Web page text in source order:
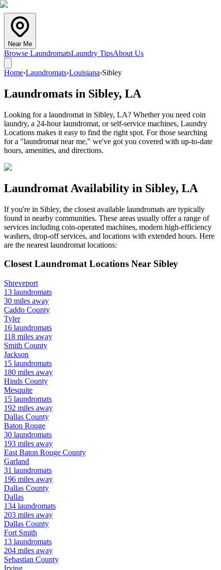
Near Me
Browse LaundromatsLaundry TipsAbout Us
Home›Laundromats›Louisiana›Sibley
Laundromats in Sibley, LA
Looking for a laundromat in Sibley, LA? Whether you need coin
laundry, a 24-hour laundromat, or self-service machines, Laundry
Locations makes it easy to find the right spot. For those searching
for a "laundromat near me," we've got you covered with up-to-date
hours, amenities, and directions.
Laundromat Availability in Sibley, LA
If you're in Sibley, the closest available laundromats are typically
found in nearby communities. These areas usually offer a range of
services including coin-operated machines, modern high-efficiency
washers, drop-off services, and locations with extended hours. Here
are the nearest laundromat locations:
Closest Laundromat Locations Near Sibley
Shreveport
13 laundromats
30 miles away
Caddo County
Tyler
16 laundromats
118 miles away
Smith County
Jackson
15 laundromats
180 miles away
Hinds County
Mesquite
15 laundromats
192 miles away
Dallas County
Baton Rouge
30 laundromats
193 miles away
East Baton Rouge County
Garland
31 laundromats
196 miles away
Dallas County
Dallas
134 laundromats
203 miles away
Dallas County
Fort Smith
13 laundromats
204 miles away
Sebastian County
Irving